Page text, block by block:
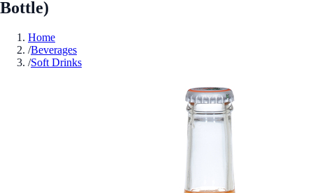
Bottle)
Home
/Beverages
/Soft Drinks